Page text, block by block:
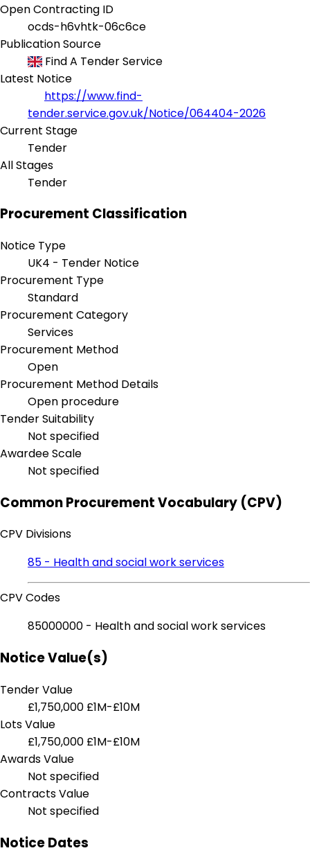
Open Contracting ID
ocds-h6vhtk-06c6ce
Publication Source
Find A Tender Service
Latest Notice
https://www.find-
tender.service.gov.uk/Notice/064404-2026
Current Stage
Tender
All Stages
Tender
Procurement Classification
Notice Type
UK4 - Tender Notice
Procurement Type
Standard
Procurement Category
Services
Procurement Method
Open
Procurement Method Details
Open procedure
Tender Suitability
Not specified
Awardee Scale
Not specified
Common Procurement Vocabulary (CPV)
CPV Divisions
85 - Health and social work services
CPV Codes
85000000 - Health and social work services
Notice Value(s)
Tender Value
£1,750,000 £1M-£10M
Lots Value
£1,750,000 £1M-£10M
Awards Value
Not specified
Contracts Value
Not specified
Notice Dates